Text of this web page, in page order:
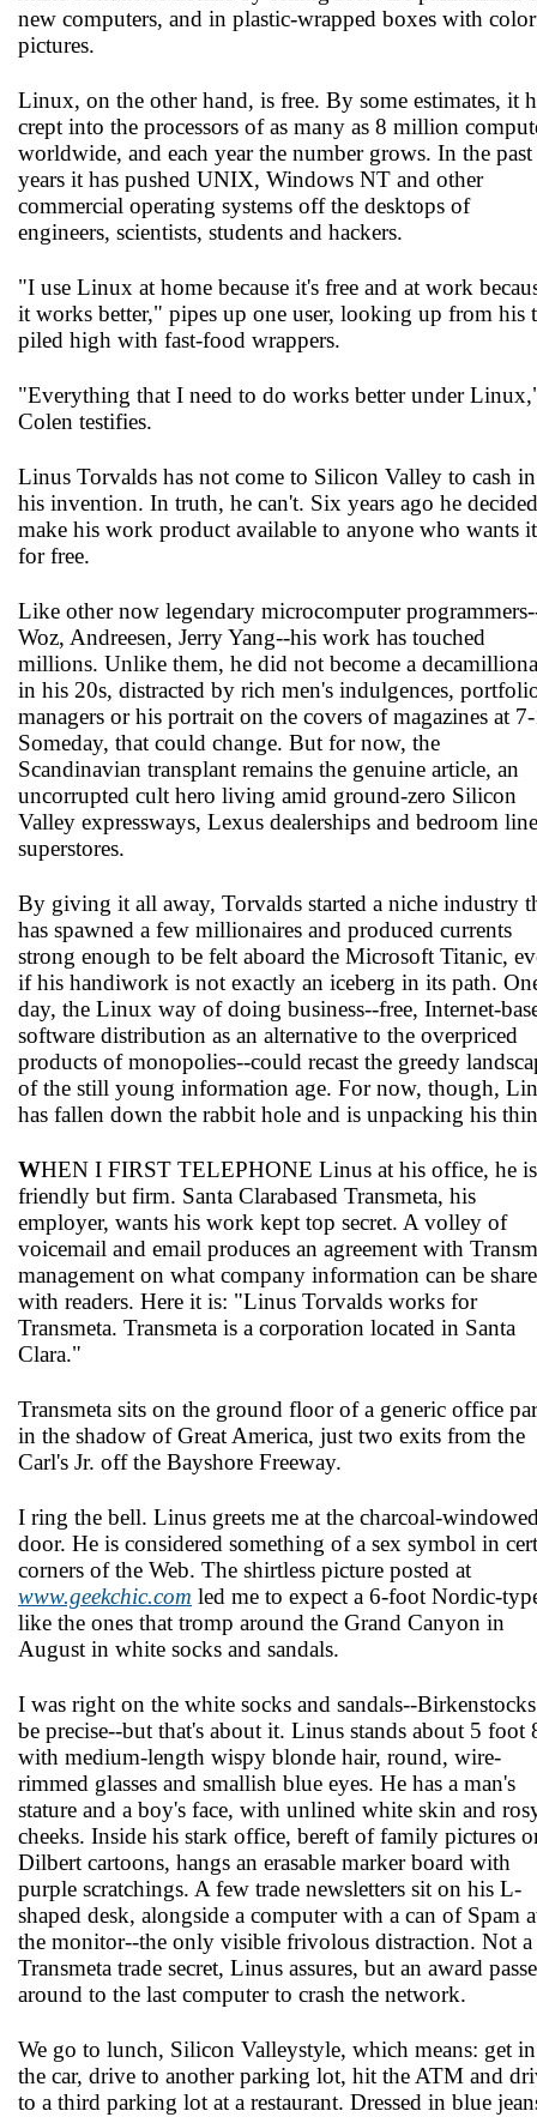
new computers, and in plastic-wrapped boxes with
pictures.
Linux, on the other hand, is free. By some estimates, it
crept into the processors of as many as 8 million
worldwide, and each year the number grows. In the
years it has pushed UNIX, Windows NT and other
commercial operating systems off the desktops of
engineers, scientists, students and hackers.
"I use Linux at home because it's free and at work
it works better," pipes up one user, looking up from his
piled high with fast-food wrappers.
"Everything that I need to do works better under
Colen testifies.
Linus Torvalds has not come to Silicon Valley to cash
his invention. In truth, he can't. Six years ago he
make his work product available to anyone who wants it
for free.
Like other now legendary microcomputer
Woz, Andreesen, Jerry Yang--his work has touched
millions. Unlike them, he did not become a
in his 20s, distracted by rich men's indulgences,
managers or his portrait on the covers of magazines at
Someday, that could change. But for now, the
Scandinavian transplant remains the genuine article, an
uncorrupted cult hero living amid ground-zero Silicon
Valley expressways, Lexus dealerships and bedroom
superstores.
By giving it all away, Torvalds started a niche industry
has spawned a few millionaires and produced currents
strong enough to be felt aboard the Microsoft Titanic,
if his handiwork is not exactly an iceberg in its path.
day, the Linux way of doing business--free, Internet-
software distribution as an alternative to the overpriced
products of monopolies--could recast the greedy
of the still young information age. For now, though,
has fallen down the rabbit hole and is unpacking his
WHEN I FIRST TELEPHONE Linus at his office, he is
friendly but firm. Santa Clara­based Transmeta, his
employer, wants his work kept top secret. A volley of
voicemail and email produces an agreement with
management on what company information can be
with readers. Here it is: "Linus Torvalds works for
Transmeta. Transmeta is a corporation located in Santa
Clara."
Transmeta sits on the ground floor of a generic office
in the shadow of Great America, just two exits from the
Carl's Jr. off the Bayshore Freeway.
I ring the bell. Linus greets me at the charcoal-
door. He is considered something of a sex symbol in
corners of the Web. The shirtless picture posted at
www.geekchic.com led me to expect a 6-foot Nordic-
like the ones that tromp around the Grand Canyon in
August in white socks and sandals.
I was right on the white socks and sandals--
be precise--but that's about it. Linus stands about 5 foot
with medium-length wispy blonde hair, round, wire-
rimmed glasses and smallish blue eyes. He has a man's
stature and a boy's face, with unlined white skin and
cheeks. Inside his stark office, bereft of family pictures
Dilbert cartoons, hangs an erasable marker board with
purple scratchings. A few trade newsletters sit on his L-
shaped desk, alongside a computer with a can of Spam
the monitor--the only visible frivolous distraction. Not a
Transmeta trade secret, Linus assures, but an award
around to the last computer to crash the network.
We go to lunch, Silicon Valley­style, which means: get in
the car, drive to another parking lot, hit the ATM and
to a third parking lot at a restaurant. Dressed in blue